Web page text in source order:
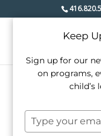
Keep
Sign up for our
on programs,
child’s
Type
your